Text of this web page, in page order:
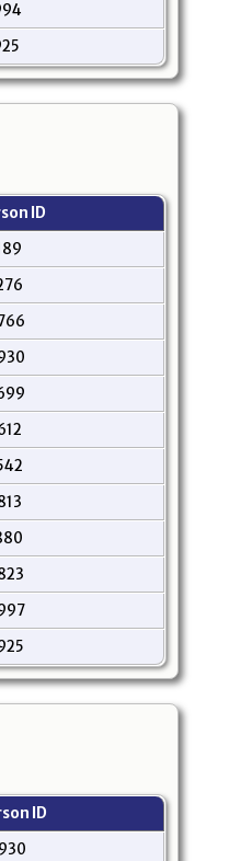
ID
ID